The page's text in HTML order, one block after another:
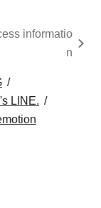
informatio
n
LINE.